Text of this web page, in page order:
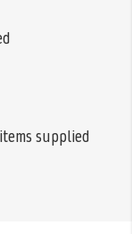
supplied